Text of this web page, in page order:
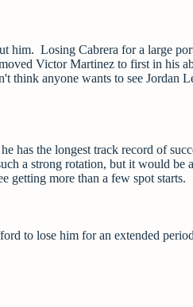
him. Losing Cabrera for a large
Victor Martinez to first in his
think anyone wants to see Jordan
has the longest track record of
a strong rotation, but it would be
getting more than a few spot starts.
to lose him for an extended